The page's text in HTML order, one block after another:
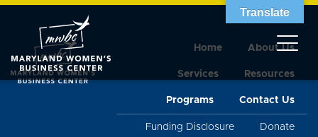
Home About Us
Services Resources
Programs Contact Us
Funding Disclosure Donate
Translate